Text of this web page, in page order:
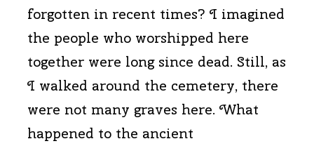
forgotten in recent times? I imagined
the people who worshipped here
together were long since dead. Still, as
I walked around the cemetery, there
were not many graves here. What
happened to the ancient